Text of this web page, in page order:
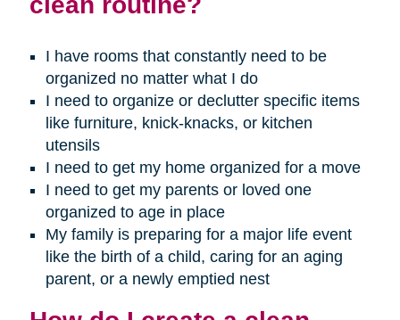
I have rooms that constantly need to be
organized no matter what I do
I need to organize or declutter specific items
like furniture, knick-knacks, or kitchen
utensils
I need to get my home organized for a move
I need to get my parents or loved one
organized to age in place
My family is preparing for a major life event
like the birth of a child, caring for an aging
parent, or a newly emptied nest